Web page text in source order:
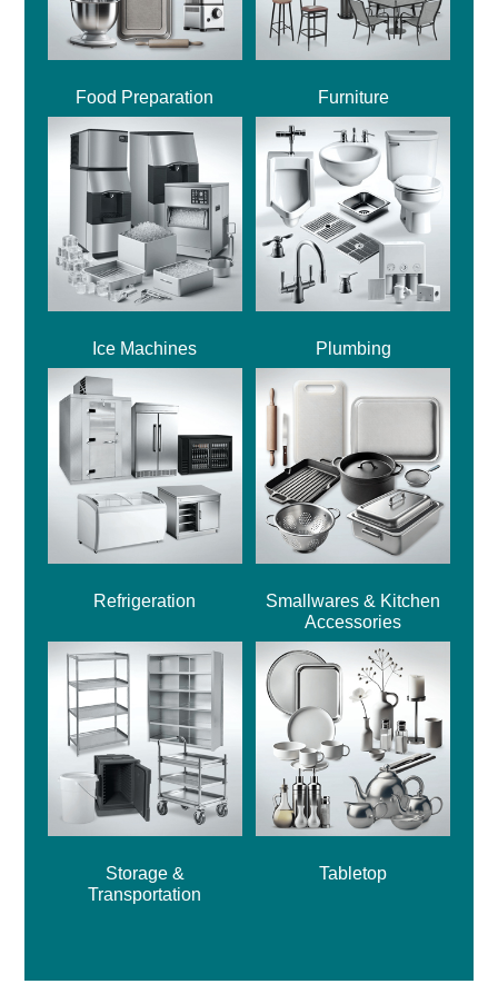
Food Preparation Furniture
Ice Machines Plumbing
Refrigeration
Smallwares & Kitchen
Accessories
Storage &
Transportation
Tabletop